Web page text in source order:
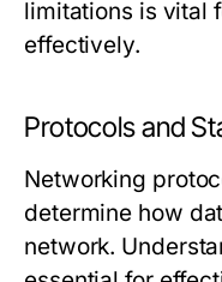
limitations is vital
effectively.
Protocols and
Networking
determine how
network.